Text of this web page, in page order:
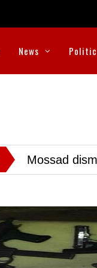
News
Mossad